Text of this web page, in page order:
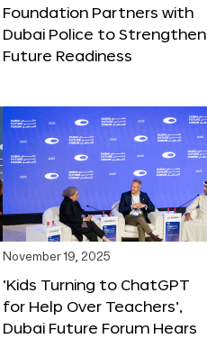
Foundation Partners with
Dubai Police to Strengthen
Future Readiness
November 19, 2025
‘Kids Turning to ChatGPT
for Help Over Teachers’,
Dubai Future Forum Hears